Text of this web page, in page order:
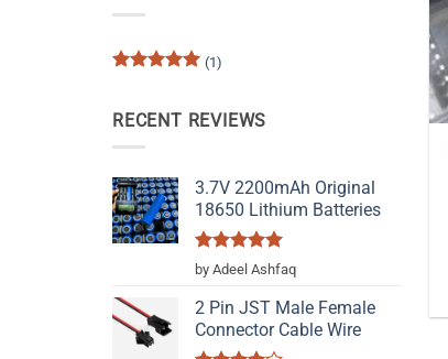
(1)
RECENT REVIEWS
3.7V 2200mAh Original
18650 Lithium Batteries
Rated5
out of 5
by Adeel Ashfaq
2 Pin JST Male Female
Connector Cable Wire